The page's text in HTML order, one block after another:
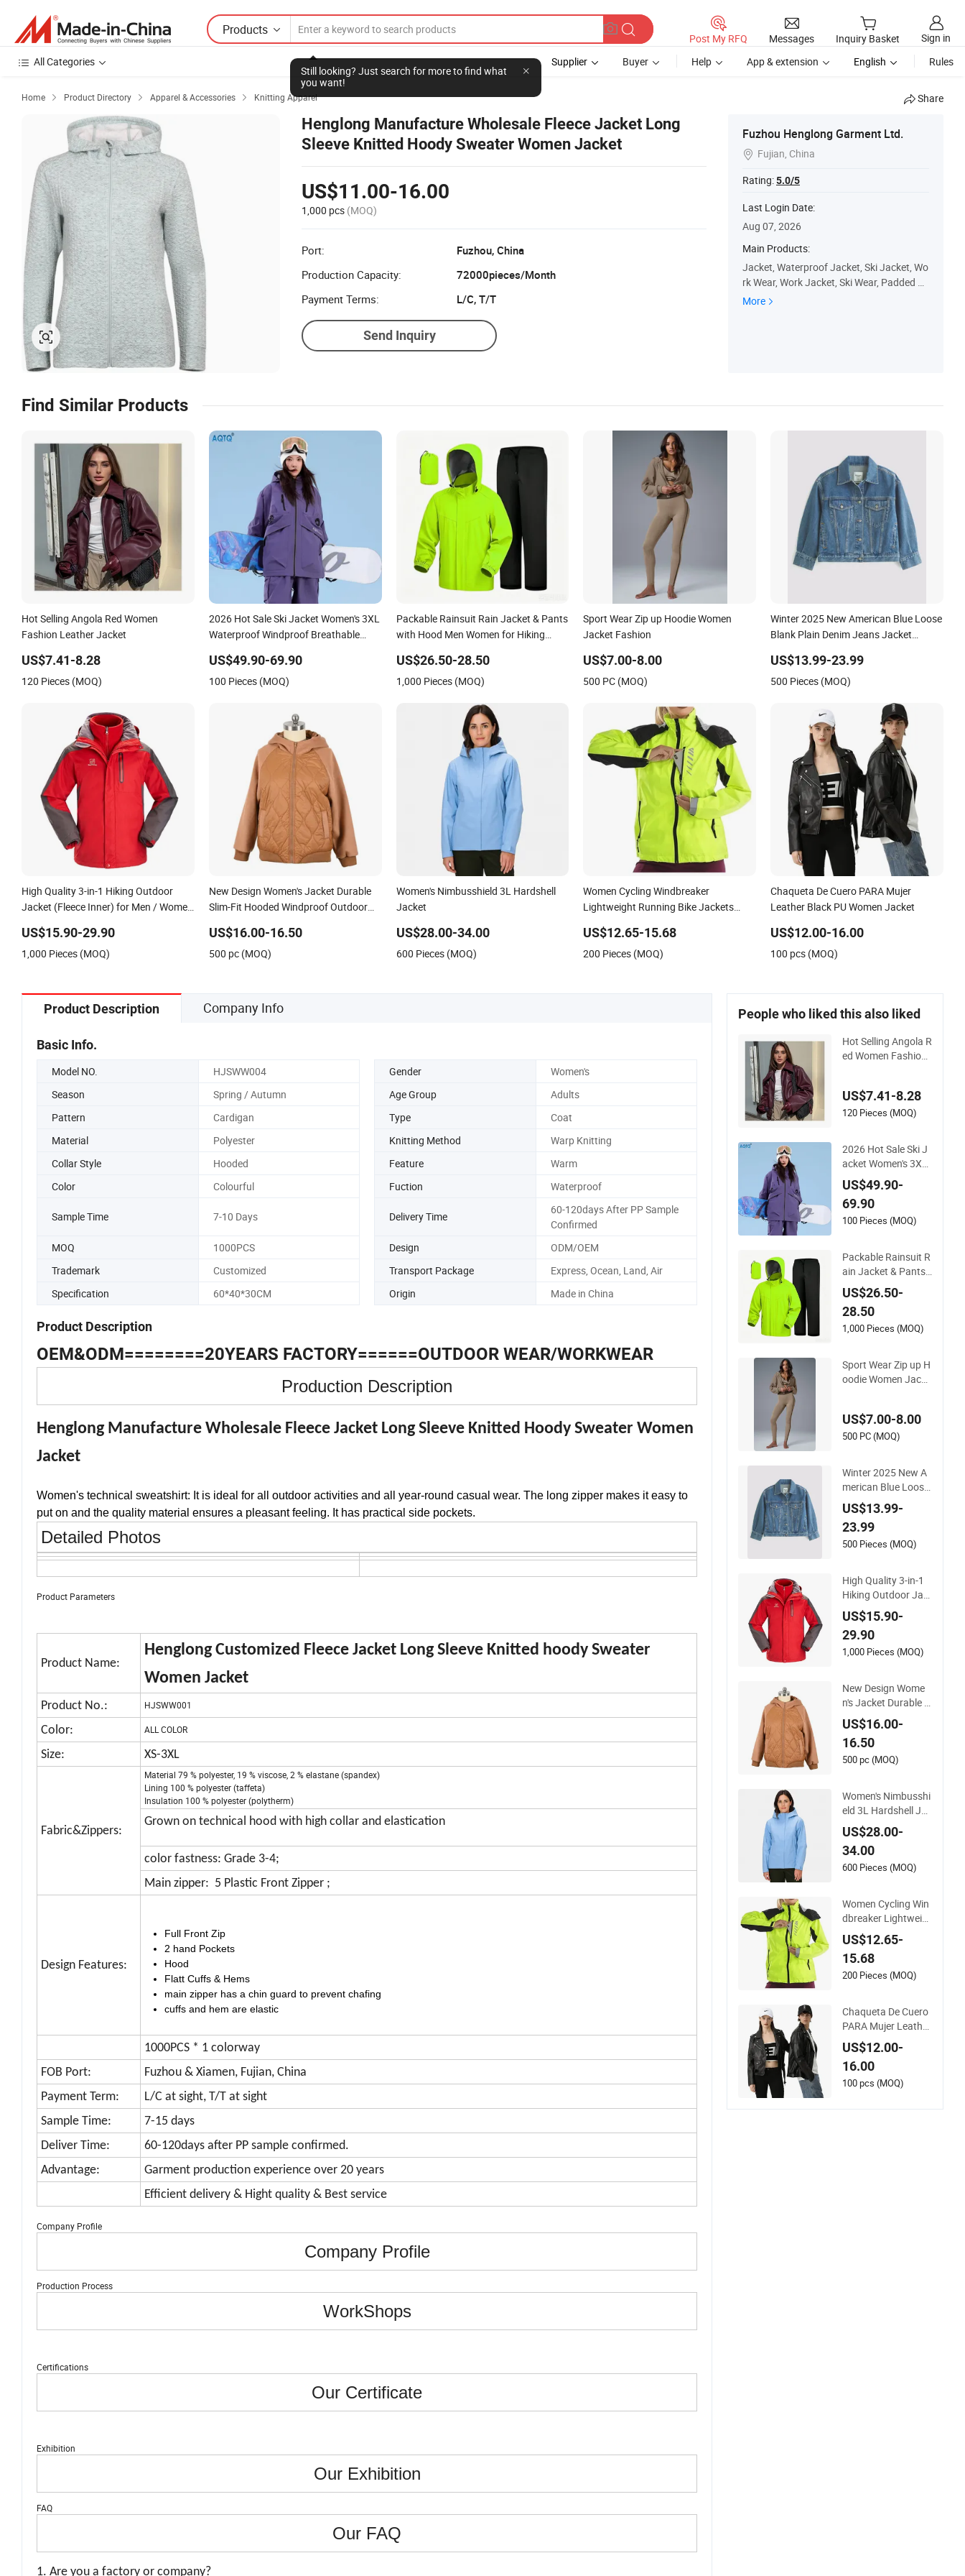
Products
Still looking? Just search for more to find what
you want!
Post My RFQ Messages Inquiry Basket
Sign in
All Categories
Supplier Buyer Help App & extension English Rules
Home  Product Directory  Apparel & Accessories  Knitting Apparel Share
Henglong Manufacture Wholesale Fleece Jacket Long
Sleeve Knitted Hoody Sweater Women Jacket
US$11.00-16.00
1,000 pcs (MOQ)
Port:
Fuzhou, China
Production Capacity:
72000pieces/Month
Payment Terms:
L/C, T/T
Send Inquiry
Fuzhou Henglong Garment Ltd.
 Fujian, China
Rating:5.0/5
Last Login Date:
Aug 07, 2026
Main Products:
Jacket, Waterproof Jacket, Ski Jacket, Wo
rk Wear, Work Jacket, Ski Wear, Padded Ja
cket, Winter Jacket, Ski Pants, Outdoor
More
Find Similar Products
Hot Selling Angola Red Women
Fashion Leather Jacket
US$7.41-8.28
120 Pieces (MOQ)
2026 Hot Sale Ski Jacket Women's 3XL
Waterproof Windproof Breathable
Winter Loose Snow Wear
US$49.90-69.90
100 Pieces (MOQ)
Packable Rainsuit Rain Jacket & Pants
with Hood Men Women for Hiking
US$26.50-28.50
1,000 Pieces (MOQ)
Sport Wear Zip up Hoodie Women
Jacket Fashion
US$7.00-8.00
500 PC (MOQ)
Winter 2025 New American Blue Loose
Blank Plain Denim Jeans Jacket
US$13.99-23.99
500 Pieces (MOQ)
High Quality 3-in-1 Hiking Outdoor
Jacket (Fleece Inner) for Men / Women
US$15.90-29.90
1,000 Pieces (MOQ)
New Design Women's Jacket Durable
Slim-Fit Hooded Windproof Outdoor
Padding Coat Winter Coat
US$16.00-16.50
500 pc (MOQ)
Women's Nimbusshield 3L Hardshell
Jacket
US$28.00-34.00
600 Pieces (MOQ)
Women Cycling Windbreaker
Lightweight Running Bike Jackets
US$12.65-15.68
200 Pieces (MOQ)
Chaqueta De Cuero PARA Mujer
Leather Black PU Women Jacket
US$12.00-16.00
100 pcs (MOQ)
Product Description Company Info
Basic Info.
Model NO. HJSWW004 Gender
Women's
Season
Spring / Autumn Age Group
Adults
Pattern
Cardigan Type
Coat
Material
Polyester Knitting Method
Warp Knitting
Collar Style
Hooded Feature
Warm
Color
Colourful Fuction Waterproof
Sample Time 7-10 Days Delivery Time
60-120days After PP Sample
Confirmed
MOQ
1000PCS Design
ODM/OEM
Trademark
Customized Transport Package
Express, Ocean, Land, Air
Specification
60*40*30CM Origin Made in China
Product Description
OEM&ODM========20YEARS FACTORY======OUTDOOR WEAR/WORKWEAR
Production Description
Henglong Manufacture Wholesale Fleece Jacket Long Sleeve Knitted Hoody Sweater Women
Jacket
Women's technical sweatshirt: It is ideal for all outdoor activities and all year-round casual wear. The long zipper makes it easy to
put on and the quality material ensures a pleasant feeling. It has practical side pockets.
Detailed Photos
Product Parameters
Product Name:
Henglong Customized Fleece Jacket Long Sleeve Knitted hoody Sweater
Women Jacket
Product No.: HJSWW001
Color: ALL COLOR
Size: XS-3XL
Fabric&Zippers:
Material 79 % polyester, 19 % viscose, 2 % elastane (spandex)
Lining 100 % polyester (taffeta)
Insulation 100 % polyester (polytherm)
Grown on technical hood with high collar and elastication
color fastness: Grade 3-4;
Main zipper: 5 Plastic Front Zipper ;
Design Features:
Full Front Zip
2 hand Pockets
Hood
Flatt Cuffs & Hems
main zipper has a chin guard to prevent chafing
cuffs and hem are elastic
1000PCS * 1 colorway
FOB Port:
Fuzhou & Xiamen, Fujian, China
Payment Term:
L/C at sight, T/T at sight
Sample Time:
7-15 days
Deliver Time:
60-120days after PP sample confirmed.
Advantage:
Garment production experience over 20 years
Efficient delivery & Hight quality & Best service
Company Profile
Company Profile
Production Process
WorkShops
Certifications
Our Certificate
Exhibition
Our Exhibition
FAQ
Our FAQ
1. Are you a factory or company?
People who liked this also liked
Hot Selling Angola R
ed Women Fashion
US$7.41-8.28
120 Pieces (MOQ)
2026 Hot Sale Ski J
acket Women's 3XL
Waterproof Windpr
oof Breathable Quilt
ed Single Board Pro
fessional Winter Lo
US$49.90-
69.90
100 Pieces (MOQ)
Packable Rainsuit R
ain Jacket & Pants
with Hood Men Wo
men for Hiking Fishi
ng Golf Lightweigh
Rainsuit
US$26.50-
28.50
1,000 Pieces (MOQ)
Sport Wear Zip up H
oodie Women Jacke
US$7.00-8.00
500 PC (MOQ)
Winter 2025 New A
merican Blue Loose
Blank Plain Denim J
eans Jacket Women
US$13.99-
23.99
500 Pieces (MOQ)
High Quality 3-in-1
Hiking Outdoor Jac
ket (Fleece Inner) fo
r Men / Women Wor
kwear
US$15.90-
29.90
1,000 Pieces (MOQ)
New Design Wome
n's Jacket Durable Sl
im-Fit Hooded Wind
proof Outdoor Quilt
ted Jacket Ladies W
aterproof Padding
US$16.00-
16.50
500 pc (MOQ)
Women's Nimbusshi
eld 3L Hardshell Jac
ket
US$28.00-
34.00
600 Pieces (MOQ)
Women Cycling Win
dbreaker Lightweig
ht Running Bike Jac
kets Hooded Water
proof Hiking Coats
US$12.65-
15.68
200 Pieces (MOQ)
Chaqueta De Cuero
PARA Mujer Leather
Black PU Women Ja
cket
US$12.00-
16.00
100 pcs (MOQ)